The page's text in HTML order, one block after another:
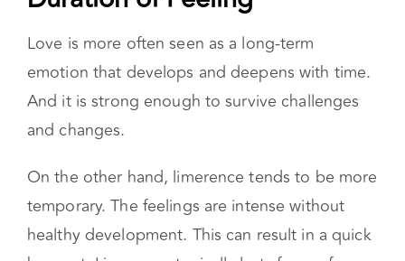
Duration of Feeling
Love is more often seen as a long-term
emotion that develops and deepens with time.
And it is strong enough to survive challenges
On the other hand, limerence tends to be more
temporary. The feelings are intense without
healthy development. This can result in a quick